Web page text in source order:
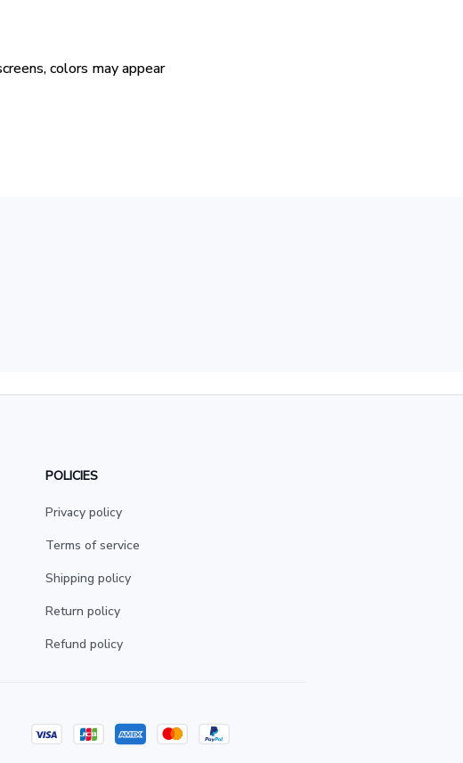
colors may appear
POLICIES
Privacy policy
Terms of service
Shipping policy
Return policy
Refund policy